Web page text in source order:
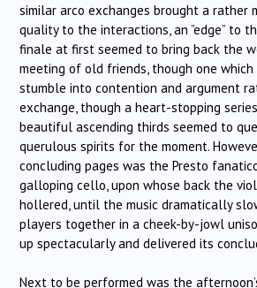
similar arco exchanges brought a rather
quality to the interactions, an ”edge” to
finale at first seemed to bring back the
meeting of old friends, though one
stumble into contention and argument
exchange, though a heart-stopping
beautiful ascending thirds seemed to
querulous spirits for the moment.
concluding pages was the Presto
galloping cello, upon whose back the
hollered, until the music dramatically
players together in a cheek-by-jowl
up spectacularly and delivered its
Next to be performed was the